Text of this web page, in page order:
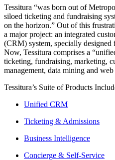
Tessitura “was born out of
siloed ticketing and fundraising
on the horizon.” Out of this
a major project: an integrated
(CRM) system, specially designed
Now, Tessitura comprises a
ticketing, fundraising, marketing,
management, data mining and
Tessitura’s Suite of Products
Unified CRM
Ticketing & Admissions
Business Intelligence
Concierge & Self-Service